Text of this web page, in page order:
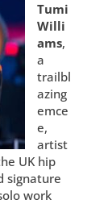
Tumi
Willi
ams,
a
trailbl
azing
emce
e,
artist
UK hip
signature
work